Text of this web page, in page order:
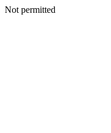
Not permitted